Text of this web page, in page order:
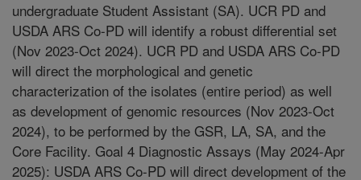
undergraduate Student Assistant (SA). UCR PD and
USDA ARS Co-PD will identify a robust differential set
(Nov 2023-Oct 2024). UCR PD and USDA ARS Co-PD
will direct the morphological and genetic
characterization of the isolates (entire period) as well
as development of genomic resources (Nov 2023-Oct
2024), to be performed by the GSR, LA, SA, and the
Core Facility. Goal 4 Diagnostic Assays (May 2024-Apr
2025): USDA ARS Co-PD will direct development of the